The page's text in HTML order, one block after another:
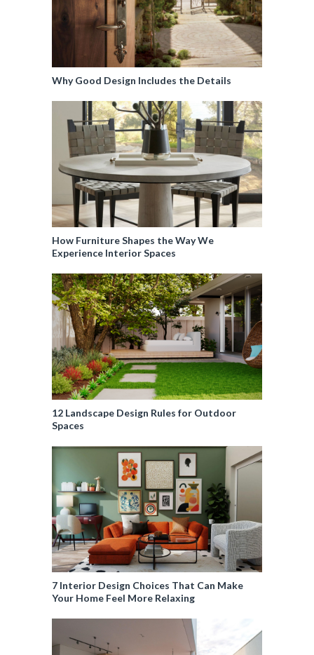
Why Good Design Includes the Details
How Furniture Shapes the Way We
Experience Interior Spaces
12 Landscape Design Rules for Outdoor
Spaces
7 Interior Design Choices That Can Make
Your Home Feel More Relaxing